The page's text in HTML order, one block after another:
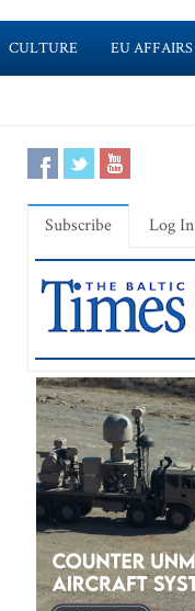
CULTURE EU AFFAIRS
Subscribe Log In